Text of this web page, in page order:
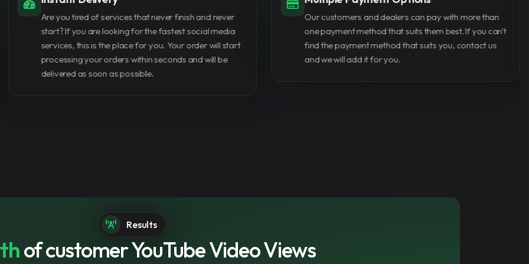
your channel, buying views can help you reach the required
Conclusion Buying YouTube views from AmazingSMM is a smart
Our customers and dealers can pay with more than
one payment method that suits them best. If you can't
find the payment method that suits you, contact us
and we will add it for you.
We use secure payment methods to protect your
personal information. None of our staff cares about
your password and all transactions are completed
without requiring a password.
Results
of customer YouTube Video Views